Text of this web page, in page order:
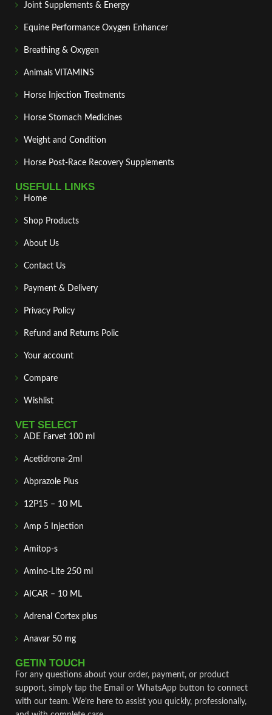
Joint Supplements & Energy
Equine Performance Oxygen Enhancer
Breathing & Oxygen
Animals VITAMINS
Horse Injection Treatments
Horse Stomach Medicines
Weight and Condition
Horse Post‑Race Recovery Supplements
USEFULL LINKS
Home
Shop Products
About Us
Contact Us
Payment & Delivery
Privacy Policy
Refund and Returns Polic
Your account
Compare
Wishlist
VET SELECT
ADE Farvet 100 ml
Acetidrona-2ml
Abprazole Plus
12P15 – 10 ML
Amp 5 Injection
Amitop-s
Amino-Lite 250 ml
AICAR – 10 ML
Adrenal Cortex plus
Anavar 50 mg
GETIN TOUCH
For any questions about your order, payment, or product
support, simply tap the Email or WhatsApp button to connect
with our team. We’re here to assist you quickly, professionally,